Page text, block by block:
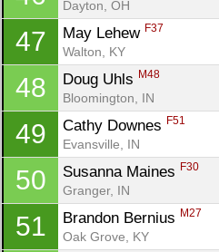
Dayton, OH
47 May Lehew F37
Walton, KY
48 Doug Uhls M48
Bloomington, IN
49 Cathy Downes F51
Evansville, IN
50 Susanna Maines F30
Granger, IN
51 Brandon Bernius M27
Oak Grove, KY